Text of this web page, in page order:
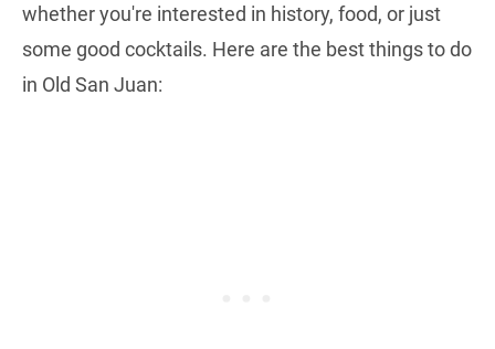
whether you're interested in history, food, or just
some good cocktails. Here are the best things to do
in Old San Juan: